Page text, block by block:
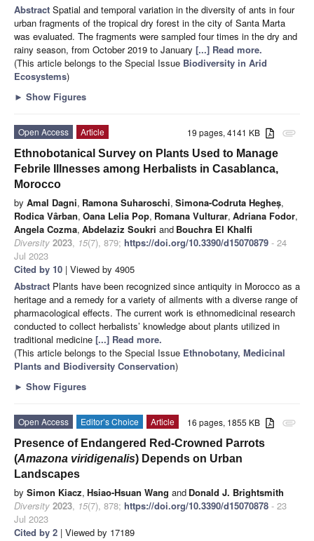
Abstract Spatial and temporal variation in the diversity of ants in four
urban fragments of the tropical dry forest in the city of Santa Marta
was evaluated. The fragments were sampled four times in the dry and
rainy season, from October 2019 to January [...] Read more.
(This article belongs to the Special Issue Biodiversity in Arid
Ecosystems)
► Show Figures
attachment
19 pages, 4141 KB
Open Access
Article
Ethnobotanical Survey on Plants Used to Manage
Febrile Illnesses among Herbalists in Casablanca,
Morocco
by Amal Dagni, Ramona Suharoschi, Simona-Codruta Hegheș,
Rodica Vârban, Oana Lelia Pop, Romana Vulturar, Adriana Fodor,
Angela Cozma, Abdelaziz Soukri and Bouchra El Khalfi
Diversity 2023, 15(7), 879; https://doi.org/10.3390/d15070879 - 24
Jul 2023
Cited by 10 | Viewed by 4905
Abstract Plants have been recognized since antiquity in Morocco as a
heritage and a remedy for a variety of ailments with a diverse range of
pharmacological effects. The current work is ethnomedicinal research
conducted to collect herbalists’ knowledge about plants utilized in
traditional medicine [...] Read more.
(This article belongs to the Special Issue Ethnobotany, Medicinal
Plants and Biodiversity Conservation)
► Show Figures
attachment
16 pages, 1855 KB
Open Access Editor’s Choice
Article
Presence of Endangered Red-Crowned Parrots
(Amazona viridigenalis) Depends on Urban
Landscapes
by Simon Kiacz, Hsiao-Hsuan Wang and Donald J. Brightsmith
Diversity 2023, 15(7), 878; https://doi.org/10.3390/d15070878 - 23
Jul 2023
Cited by 2 | Viewed by 17189